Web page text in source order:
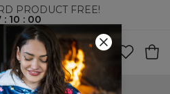
PRODUCT FREE!
: 10 : 00
SHIPPING